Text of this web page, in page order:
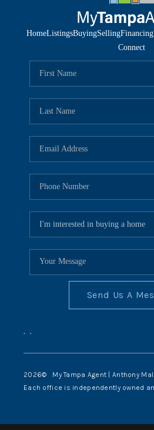
HomeListingsBuyingSellingFinancing
Connect
Send Us A
, ,
2026© My Tampa Agent | Anthony
Each office is independently owned